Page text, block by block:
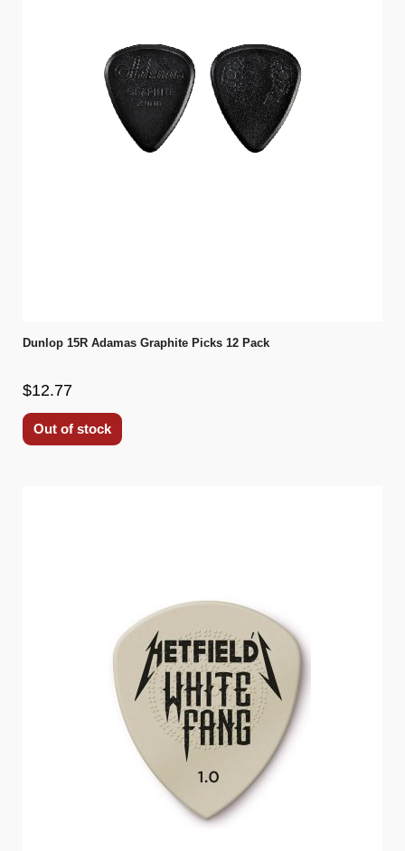
Dunlop 15R Adamas Graphite Picks 12 Pack
$12.77
Out of stock